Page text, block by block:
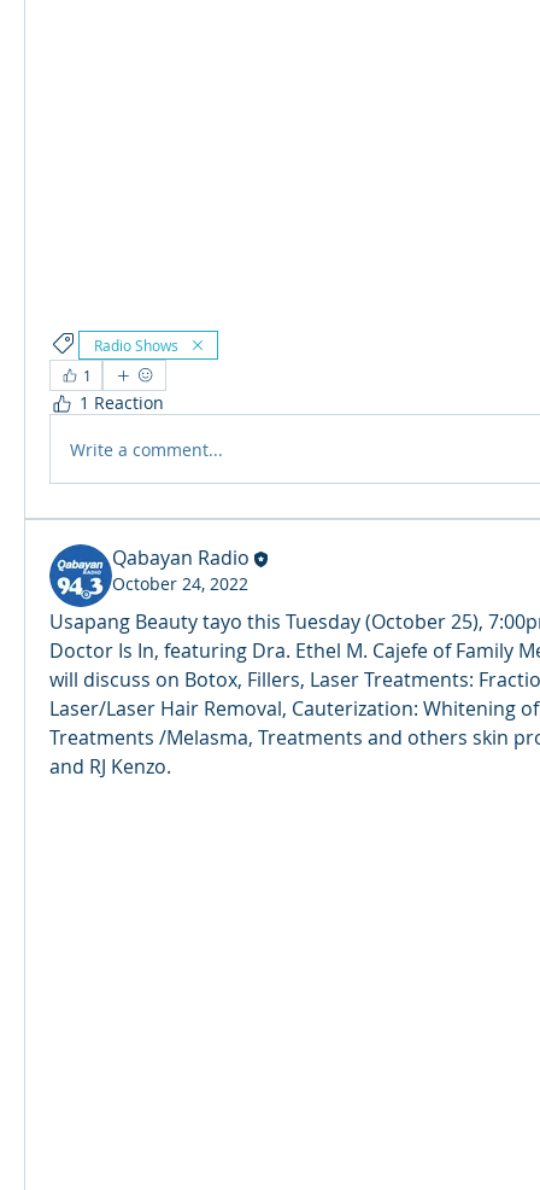
Radio Shows
1
1 Reaction
Write a comment...
Qabayan Radio
October 24, 2022
Usapang Beauty tayo this Tuesday (October 25),
Doctor Is In, featuring Dra. Ethel M. Cajefe of Family
will discuss on Botox, Fillers, Laser Treatments:
Laser/Laser Hair Removal, Cauterization: Whitening
Treatments /Melasma, Treatments and others skin
and RJ Kenzo.